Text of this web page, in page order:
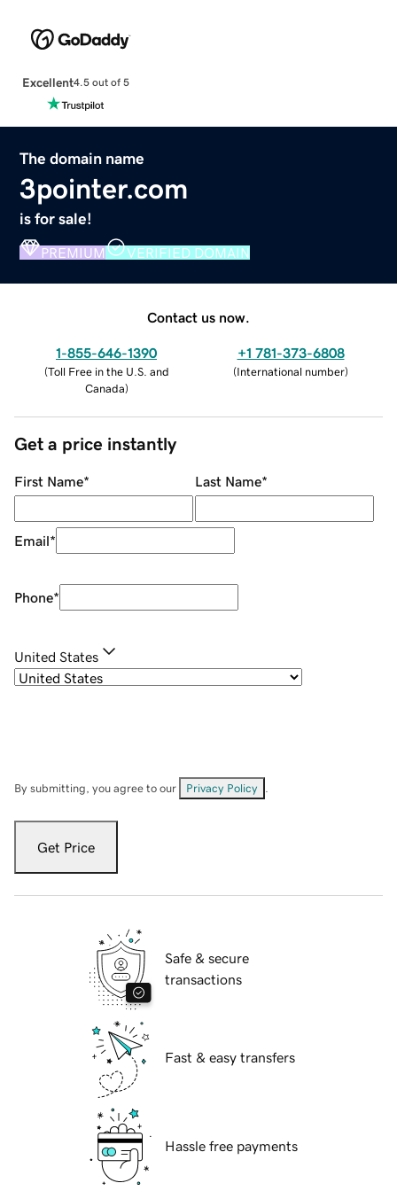
Excellent4.5 out of 5
The domain name
3pointer.com
is for sale!
PREMIUM VERIFIED DOMAIN
Contact us now.
1-855-646-1390
(Toll Free in the U.S. and
Canada)
+1 781-373-6808
(International number)
Get a price instantly
First Name* Last Name*
Email*
Phone*
United States
By submitting, you agree to our Privacy Policy
Get Price
Safe & secure
transactions
Fast & easy transfers
Hassle free payments